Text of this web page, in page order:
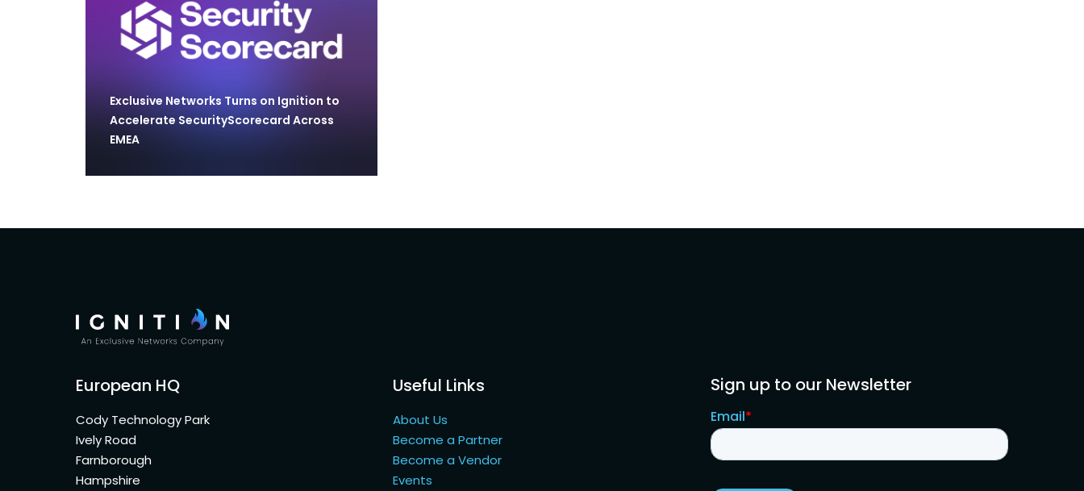
Exclusive Networks Turns on Ignition to
Accelerate SecurityScorecard Across
EMEA
European HQ
Cody Technology Park
Ively Road
Farnborough
Hampshire
Useful Links
About Us
Become a Partner
Become a Vendor
Events
Sign up to our Newsletter